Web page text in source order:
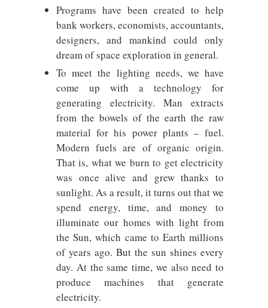
Programs have been created to help
bank workers, economists, accountants,
designers, and mankind could only
dream of space exploration in general.
To meet the lighting needs, we have
come up with a technology for
generating electricity. Man extracts
from the bowels of the earth the raw
material for his power plants – fuel.
Modern fuels are of organic origin.
That is, what we burn to get electricity
was once alive and grew thanks to
sunlight. As a result, it turns out that we
spend energy, time, and money to
illuminate our homes with light from
the Sun, which came to Earth millions
of years ago. But the sun shines every
day. At the same time, we also need to
produce machines that generate
electricity.